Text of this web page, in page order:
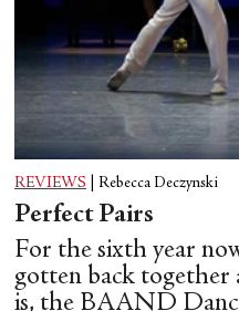
REVIEWS Rebecca Deczynski
Perfect Pairs
For the sixth year
gotten back
is, the BAAND